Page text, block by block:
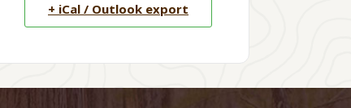
+ iCal / Outlook export